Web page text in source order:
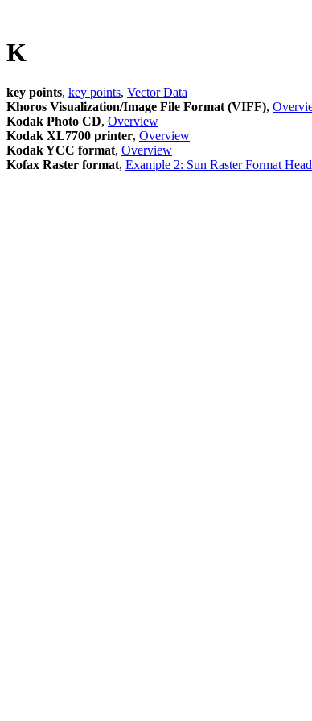
K
key points, key points, Vector Data
Khoros Visualization/Image File Format (VIFF),
Kodak Photo CD, Overview
Kodak XL7700 printer, Overview
Kodak YCC format, Overview
Kofax Raster format, Example 2: Sun Raster Format